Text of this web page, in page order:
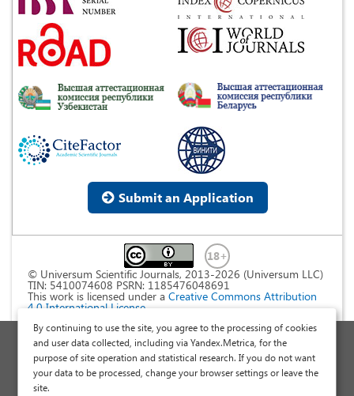
Submit an Application
© Universum Scientific Journals, 2013-2026 (Universum LLC)
TIN: 5410074608 PSRN: 1185476048691
This work is licensed under a Creative Commons Attribution
4.0 International License
Personal Data Processing Policy
Public Offer Agreement
Publish a Scientific Article
By continuing to use the site, you agree to the processing of cookies
and user data collected, including via Yandex.Metrica, for the
purpose of site operation and statistical research. If you do not want
your data to be processed, change your browser settings or leave the
site.